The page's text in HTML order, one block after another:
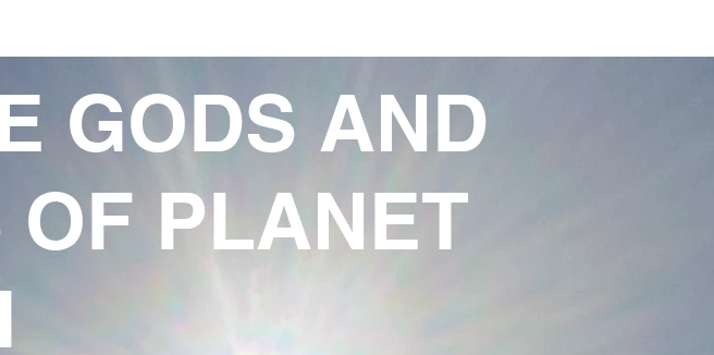
GODS AND
OF PLANET